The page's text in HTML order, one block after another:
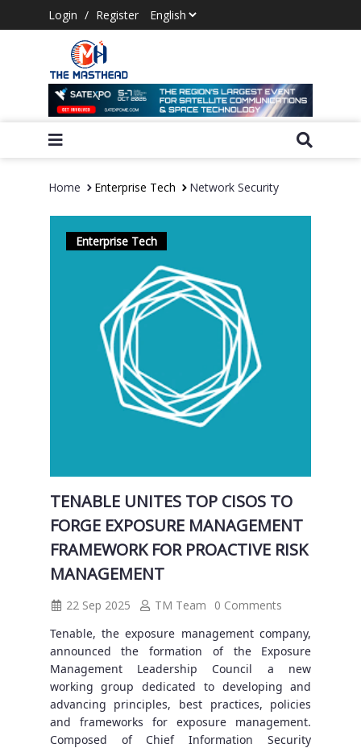
Login / Register
Home Enterprise Tech Network Security
Enterprise Tech
TENABLE UNITES TOP CISOS TO
FORGE EXPOSURE MANAGEMENT
FRAMEWORK FOR PROACTIVE RISK
MANAGEMENT
22 Sep 2025 TM Team
0 Comments
Tenable, the exposure management company,
announced the formation of the Exposure
Management Leadership Council a new
working group dedicated to developing and
advancing principles, best practices, policies
and frameworks for exposure management.
Composed of Chief Information Security